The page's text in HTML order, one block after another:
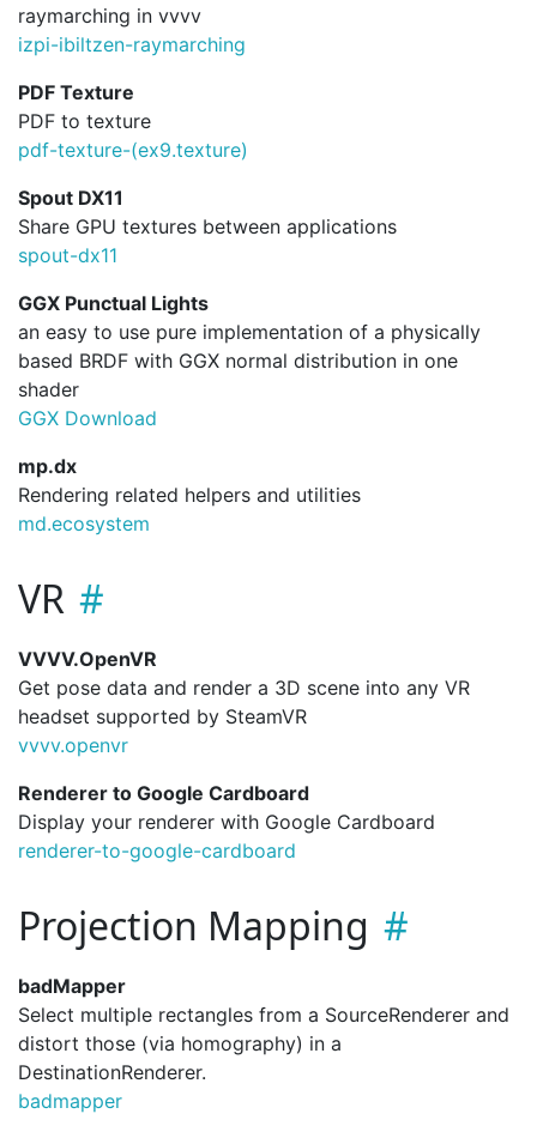
raymarching in vvvv
izpi-ibiltzen-raymarching
PDF Texture
PDF to texture
pdf-texture-(ex9.texture)
Spout DX11
Share GPU textures between applications
spout-dx11
GGX Punctual Lights
an easy to use pure implementation of a physically
based BRDF with GGX normal distribution in one
shader
GGX Download
mp.dx
Rendering related helpers and utilities
md.ecosystem
VR
VVVV.OpenVR
Get pose data and render a 3D scene into any VR
headset supported by SteamVR
vvvv.openvr
Renderer to Google Cardboard
Display your renderer with Google Cardboard
renderer-to-google-cardboard
Projection Mapping
badMapper
Select multiple rectangles from a SourceRenderer and
distort those (via homography) in a
DestinationRenderer.
badmapper